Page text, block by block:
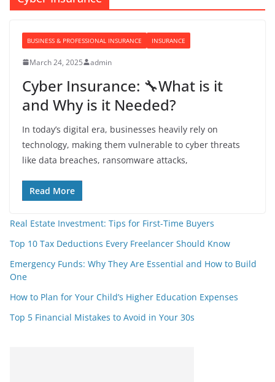
BUSINESS & PROFESSIONAL INSURANCE INSURANCE
March 24, 2025 admin
Cyber Insurance: 🔧What is it
and Why is it Needed?
In today’s digital era, businesses heavily rely on
technology, making them vulnerable to cyber threats
like data breaches, ransomware attacks,
Read More
Real Estate Investment: Tips for First-Time Buyers
Top 10 Tax Deductions Every Freelancer Should Know
Emergency Funds: Why They Are Essential and How to Build
One
How to Plan for Your Child’s Higher Education Expenses
Top 5 Financial Mistakes to Avoid in Your 30s